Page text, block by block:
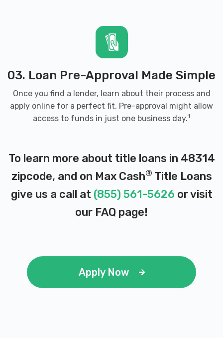
03. Loan Pre-Approval Made Simple
Once you find a lender, learn about their process and
apply online for a perfect fit. Pre-approval might allow
access to funds in just one business day.1
To learn more about title loans in 48314
zipcode, and on Max Cash® Title Loans
give us a call at (855) 561-5626 or visit
our FAQ page!
Apply Now